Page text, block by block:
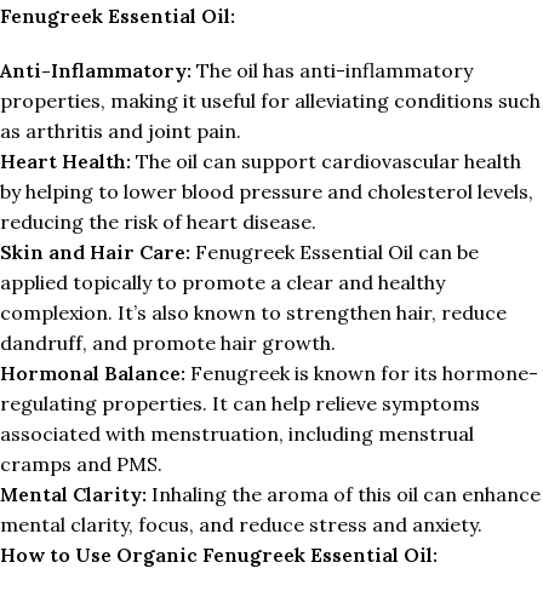
Fenugreek Essential Oil:
Anti-Inflammatory: The oil has anti-inflammatory
properties, making it useful for alleviating conditions such
as arthritis and joint pain.
Heart Health: The oil can support cardiovascular health
by helping to lower blood pressure and cholesterol levels,
reducing the risk of heart disease.
Skin and Hair Care: Fenugreek Essential Oil can be
applied topically to promote a clear and healthy
complexion. It’s also known to strengthen hair, reduce
dandruff, and promote hair growth.
Hormonal Balance: Fenugreek is known for its hormone-
regulating properties. It can help relieve symptoms
associated with menstruation, including menstrual
cramps and PMS.
Mental Clarity: Inhaling the aroma of this oil can enhance
mental clarity, focus, and reduce stress and anxiety.
How to Use Organic Fenugreek Essential Oil: